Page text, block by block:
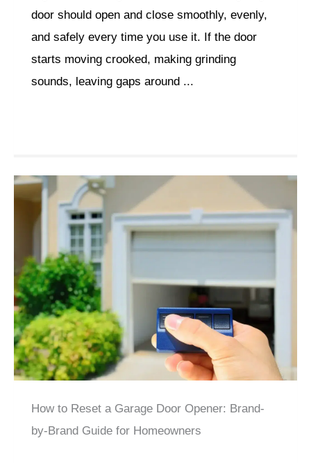
door should open and close smoothly, evenly,
and safely every time you use it. If the door
starts moving crooked, making grinding
sounds, leaving gaps around ...
How to Reset a Garage Door Opener: Brand-
by-Brand Guide for Homeowners